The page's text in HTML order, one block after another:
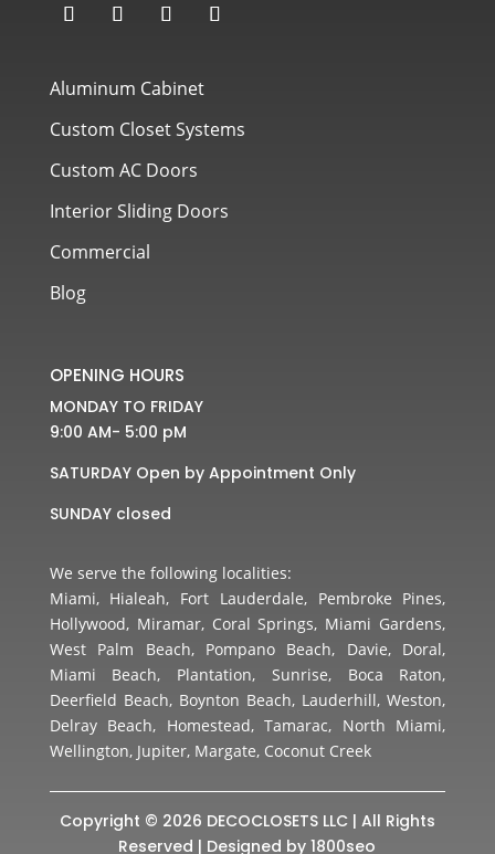
Aluminum Cabinet
Custom Closet Systems
Custom AC Doors
Interior Sliding Doors
Commercial
Blog
OPENING HOURS
MONDAY TO FRIDAY
9:00 AM- 5:00 pM
SATURDAY Open by Appointment Only
SUNDAY closed
We serve the following localities:
Miami, Hialeah, Fort Lauderdale, Pembroke Pines,
Hollywood, Miramar, Coral Springs, Miami Gardens,
West Palm Beach, Pompano Beach, Davie, Doral,
Miami Beach, Plantation, Sunrise, Boca Raton,
Deerfield Beach, Boynton Beach, Lauderhill, Weston,
Delray Beach, Homestead, Tamarac, North Miami,
Wellington, Jupiter, Margate, Coconut Creek
Copyright © 2026 DECOCLOSETS LLC | All Rights
Reserved | Designed by1800seo